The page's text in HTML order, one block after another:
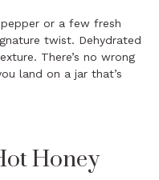
or a few fresh
twist. Dehydrated
There’s no wrong
land on a jar that’s
Honey